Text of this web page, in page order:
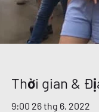
Thời gian &
9:00 26 thg 6, 2022